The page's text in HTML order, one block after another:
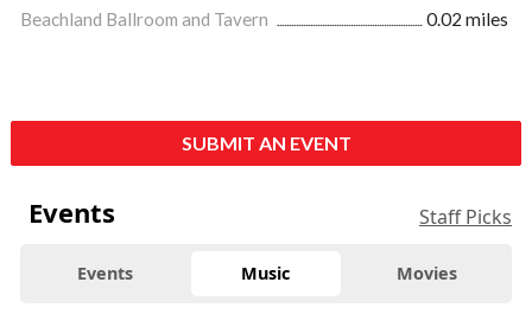
Beachland Ballroom and Tavern
0.02 miles
SUBMIT AN EVENT
Events Staff Picks
Events Music Movies